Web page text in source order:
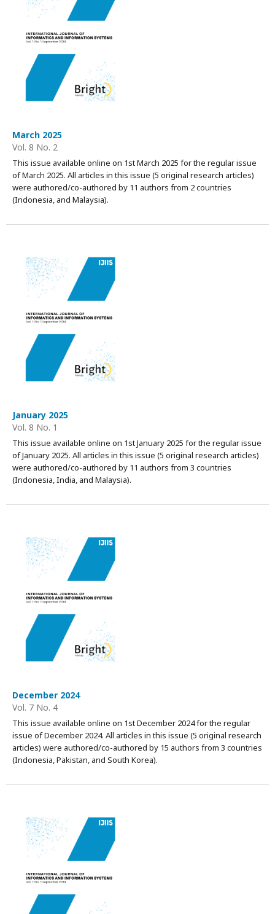
March 2025
Vol. 8 No. 2
This issue available online on 1st March 2025 for the regular issue
of March 2025. All articles in this issue (5 original research articles)
were authored/co-authored by 11 authors from 2 countries
(Indonesia, and Malaysia).
January 2025
Vol. 8 No. 1
This issue available online on 1st January 2025 for the regular issue
of January 2025. All articles in this issue (5 original research articles)
were authored/co-authored by 11 authors from 3 countries
(Indonesia, India, and Malaysia).
December 2024
Vol. 7 No. 4
This issue available online on 1st December 2024 for the regular
issue of December 2024. All articles in this issue (5 original research
articles) were authored/co-authored by 15 authors from 3 countries
(Indonesia, Pakistan, and South Korea).